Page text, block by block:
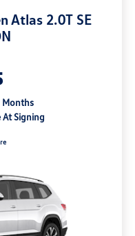
Atlas 2.0T SE
Signing